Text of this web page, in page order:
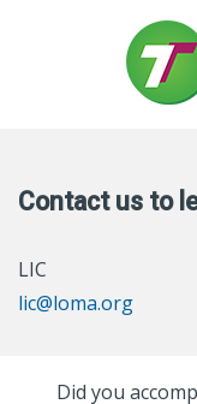
Contact us to
LIC
lic@loma.org
Did you